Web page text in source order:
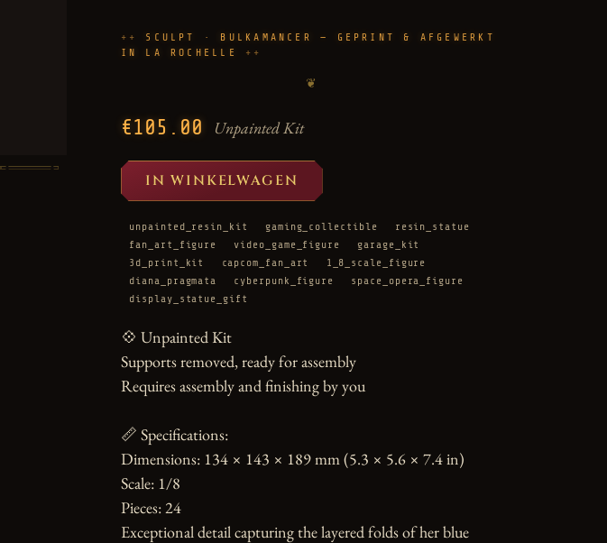
SCULPT · BULKAMANCER — GEPRINT & AFGEWERKT
IN LA ROCHELLE
❦
€105.00 Unpainted Kit
IN WINKELWAGEN
unpainted_resin_kit gaming_collectible
resin_statue
fan_art_figure
video_game_figure
garage_kit
3d_print_kit
capcom_fan_art
1_8_scale_figure
diana_pragmata
cyberpunk_figure
space_opera_figure
display_statue_gift
💠 Unpainted Kit
Supports removed, ready for assembly
Requires assembly and finishing by you
📏 Specifications:
Dimensions: 134 × 143 × 189 mm (5.3 × 5.6 × 7.4 in)
Scale: 1/8
Pieces: 24
Exceptional detail capturing the layered folds of her blue